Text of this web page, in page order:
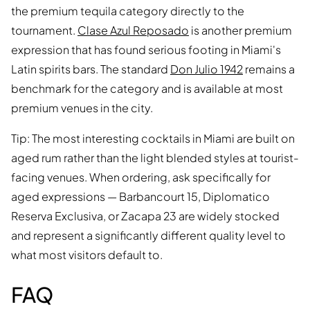
the premium tequila category directly to the
tournament. Clase Azul Reposado is another premium
expression that has found serious footing in Miami's
Latin spirits bars. The standard Don Julio 1942remains a
benchmark for the category and is available at most
premium venues in the city.
Tip: The most interesting cocktails in Miami are built on
aged rum rather than the light blended styles at tourist-
facing venues. When ordering, ask specifically for
aged expressions — Barbancourt 15, Diplomatico
Reserva Exclusiva, or Zacapa 23 are widely stocked
and represent a significantly different quality level to
what most visitors default to.
FAQ